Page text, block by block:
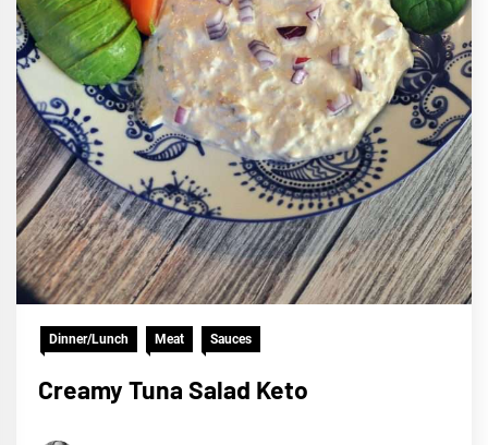
Dinner/Lunch Meat Sauces
Creamy Tuna Salad Keto